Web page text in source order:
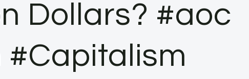
Dollars? #aoc
#Capitalism